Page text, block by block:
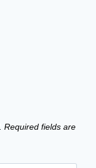
Required fields are